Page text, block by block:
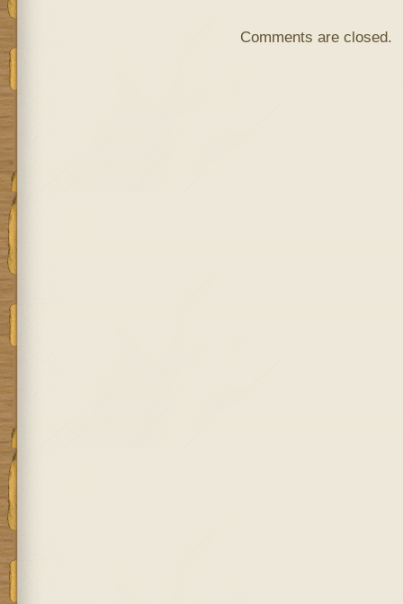
Comments are closed.